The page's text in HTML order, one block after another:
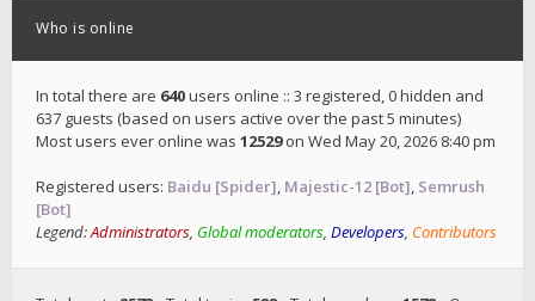
Who is online
In total there are 640users online :: 3 registered, 0 hidden and
637 guests (based on users active over the past 5 minutes)
Most users ever online was 12529on Wed May 20, 2026 8:40 pm
Registered users: Baidu [Spider], Majestic-12 [Bot], Semrush
[Bot]
Legend:Administrators, Global moderators, Developers, Contributors